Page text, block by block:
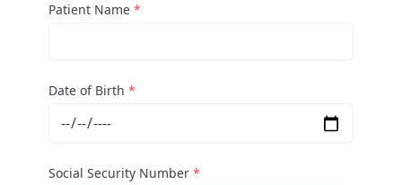
Patient Name *
Date of Birth *
Social Security Number *